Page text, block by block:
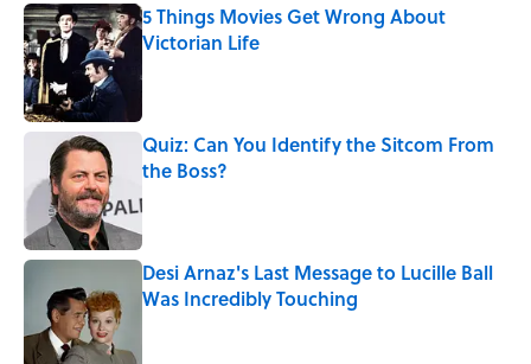
5 Things Movies Get Wrong About
Victorian Life
Quiz: Can You Identify the Sitcom From
the Boss?
Published by on Invalid Date
Desi Arnaz's Last Message to Lucille Ball
Was Incredibly Touching